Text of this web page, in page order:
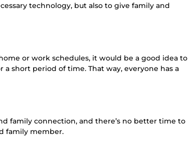
technology, but also to give family and
or work schedules, it would be a good idea to
short period of time. That way, everyone has a
family connection, and there’s no better time to
family member.